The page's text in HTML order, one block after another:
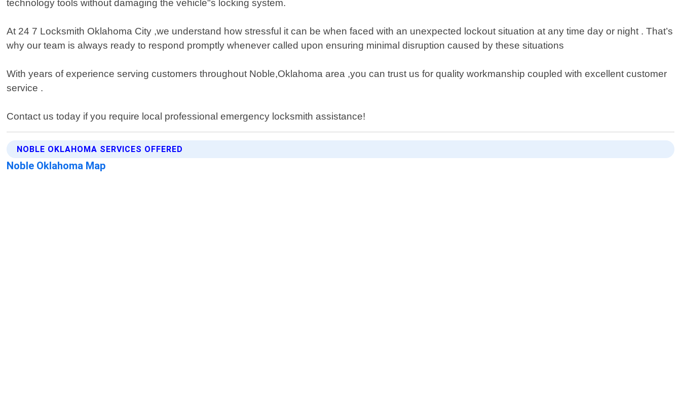
technology tools without damaging the vehicle"s locking system.
At 24 7 Locksmith Oklahoma City ,we understand how stressful it can be when faced with an unexpected lockout situation at any time day or night . That’s
why our team is always ready to respond promptly whenever called upon ensuring minimal disruption caused by these situations
With years of experience serving customers throughout Noble,Oklahoma area ,you can trust us for quality workmanship coupled with excellent customer
service .
Contact us today if you require local professional emergency locksmith assistance!
NOBLE OKLAHOMA SERVICES OFFERED
Noble Oklahoma Map